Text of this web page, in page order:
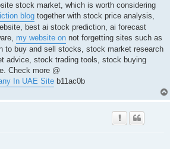
stock market, which is worth considering
blog together with stock price analysis,
best ai stock prediction, ai forecast
my website on not forgetting sites such as
to buy and sell stocks, stock market research
advice, stock trading tools, stock buying
Check more @
In UAE Site b11ac0b